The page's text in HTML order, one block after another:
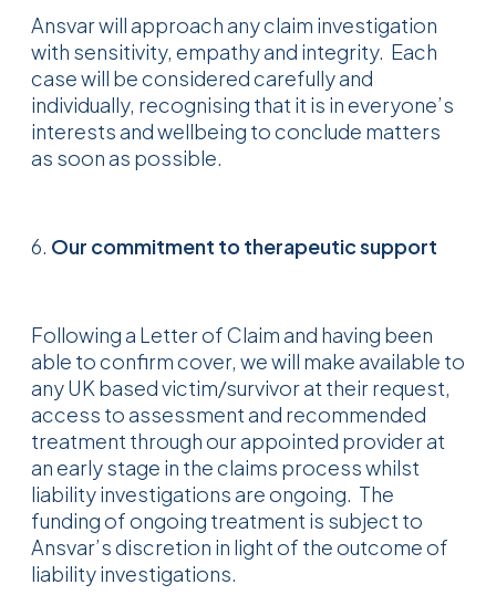
Ansvar will approach any claim investigation
with sensitivity, empathy and integrity. Each
case will be considered carefully and
individually, recognising that it is in everyone’s
interests and wellbeing to conclude matters
as soon as possible.
6. Our commitment to therapeutic support
Following a Letter of Claim and having been
able to confirm cover, we will make available to
any UK based victim/survivor at their request,
access to assessment and recommended
treatment through our appointed provider at
an early stage in the claims process whilst
liability investigations are ongoing. The
funding of ongoing treatment is subject to
Ansvar’s discretion in light of the outcome of
liability investigations.